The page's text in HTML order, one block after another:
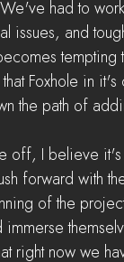
had to
issues, and
Foxhole in it's
the path of
off, I believe
forward with
of the
immerse
right now we